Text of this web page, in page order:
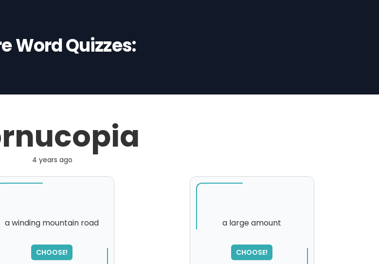
Word Quizzes:
4 years ago
a winding mountain road
CHOOSE!
SORRY
,
please try again...
a large amount
CHOOSE!